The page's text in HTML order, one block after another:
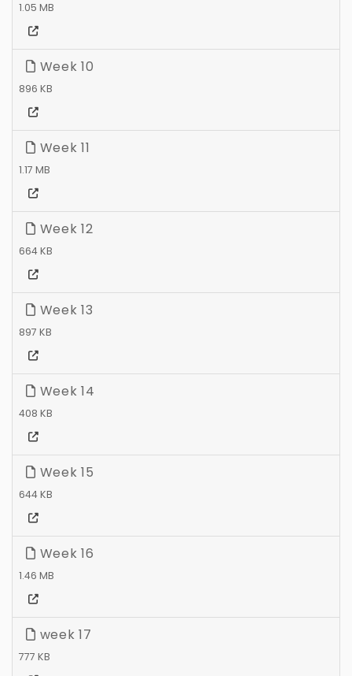
1.05 MB
Week 10
896 KB
Week 11
1.17 MB
Week 12
664 KB
Week 13
897 KB
Week 14
408 KB
Week 15
644 KB
Week 16
1.46 MB
week 17
777 KB